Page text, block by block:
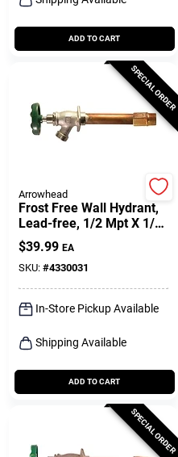
ADD TO CART
SPECIAL ORDER
Arrowhead
Frost Free Wall Hydrant,
Lead-free, 1/2 Mpt X 1/2
In. Female Copper Pipe
Inlet X 8 In.
$39.99 EA
SKU: #4330031
In-Store Pickup Available
Shipping Available
ADD TO CART
SPECIAL ORDER